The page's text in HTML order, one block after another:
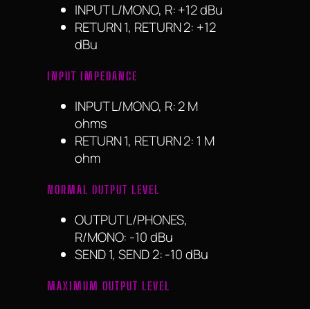
INPUT L/MONO, R: +12 dBu
RETURN 1, RETURN 2: +12
dBu
INPUT IMPEDANCE
INPUT L/MONO, R: 2 M
ohms
RETURN 1, RETURN 2: 1 M
ohm
NORMAL OUTPUT LEVEL
OUTPUT L/PHONES,
R/MONO: -10 dBu
SEND 1, SEND 2: -10 dBu
MAXIMUM OUTPUT LEVEL